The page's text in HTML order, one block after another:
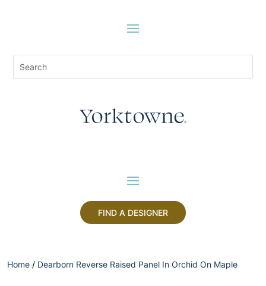
FIND A DESIGNER
Home / Dearborn Reverse Raised Panel In Orchid On Maple